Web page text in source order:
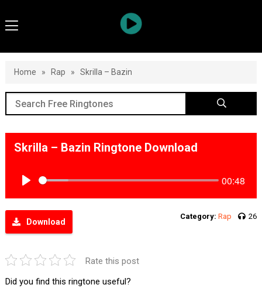
Home » Rap » Skrilla – Bazin
Skrilla – Bazin Ringtone Download
00:48
Download
Category: Rap 26
Rate this post
Did you find this ringtone useful?